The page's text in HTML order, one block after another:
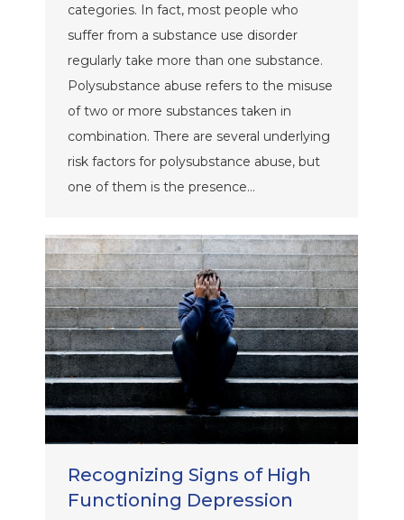
categories. In fact, most people who
suffer from a substance use disorder
regularly take more than one substance.
Polysubstance abuse refers to the misuse
of two or more substances taken in
combination. There are several underlying
risk factors for polysubstance abuse, but
one of them is the presence…
Recognizing Signs of High
Functioning Depression